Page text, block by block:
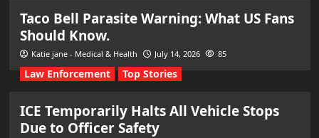
Taco Bell Parasite Warning: What US Fans
Should Know.
Katie jane - Medical & Health July 14, 2026 85
Law Enforcement Top Stories
ICE Temporarily Halts All Vehicle Stops
Due to Officer Safety